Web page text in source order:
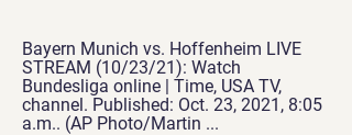
Bayern Munich vs. Hoffenheim LIVE
STREAM (10/23/21): Watch
Bundesliga online | Time, USA TV,
channel. Published: Oct. 23, 2021, 8:05
a.m.. (AP Photo/Martin ...